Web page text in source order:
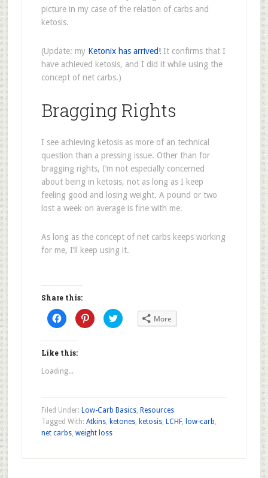
picture in my case of the relation of carbs and
ketosis.
(Update: my Ketonix has arrived!It confirms that I
have achieved ketosis, and I did it while using the
concept of net carbs.)
Bragging Rights
I see achieving ketosis as more of an technical
question than a pressing issue. Other than for
bragging rights, I’m not especially concerned
about being in ketosis, not as long as I keep
feeling good and losing weight. A pound or two
lost a week on average is fine with me.
As long as the concept of net carbs keeps working
for me, I’ll keep using it.
Share this:
Click
to
share
(Opens
window)
Click
to
share
Click
to More
Like this:
Loading...
Filed Under: Low-Carb Basics, Resources
Tagged With: Atkins, ketones, ketosis, LCHF, low-carb,
net carbs, weight loss